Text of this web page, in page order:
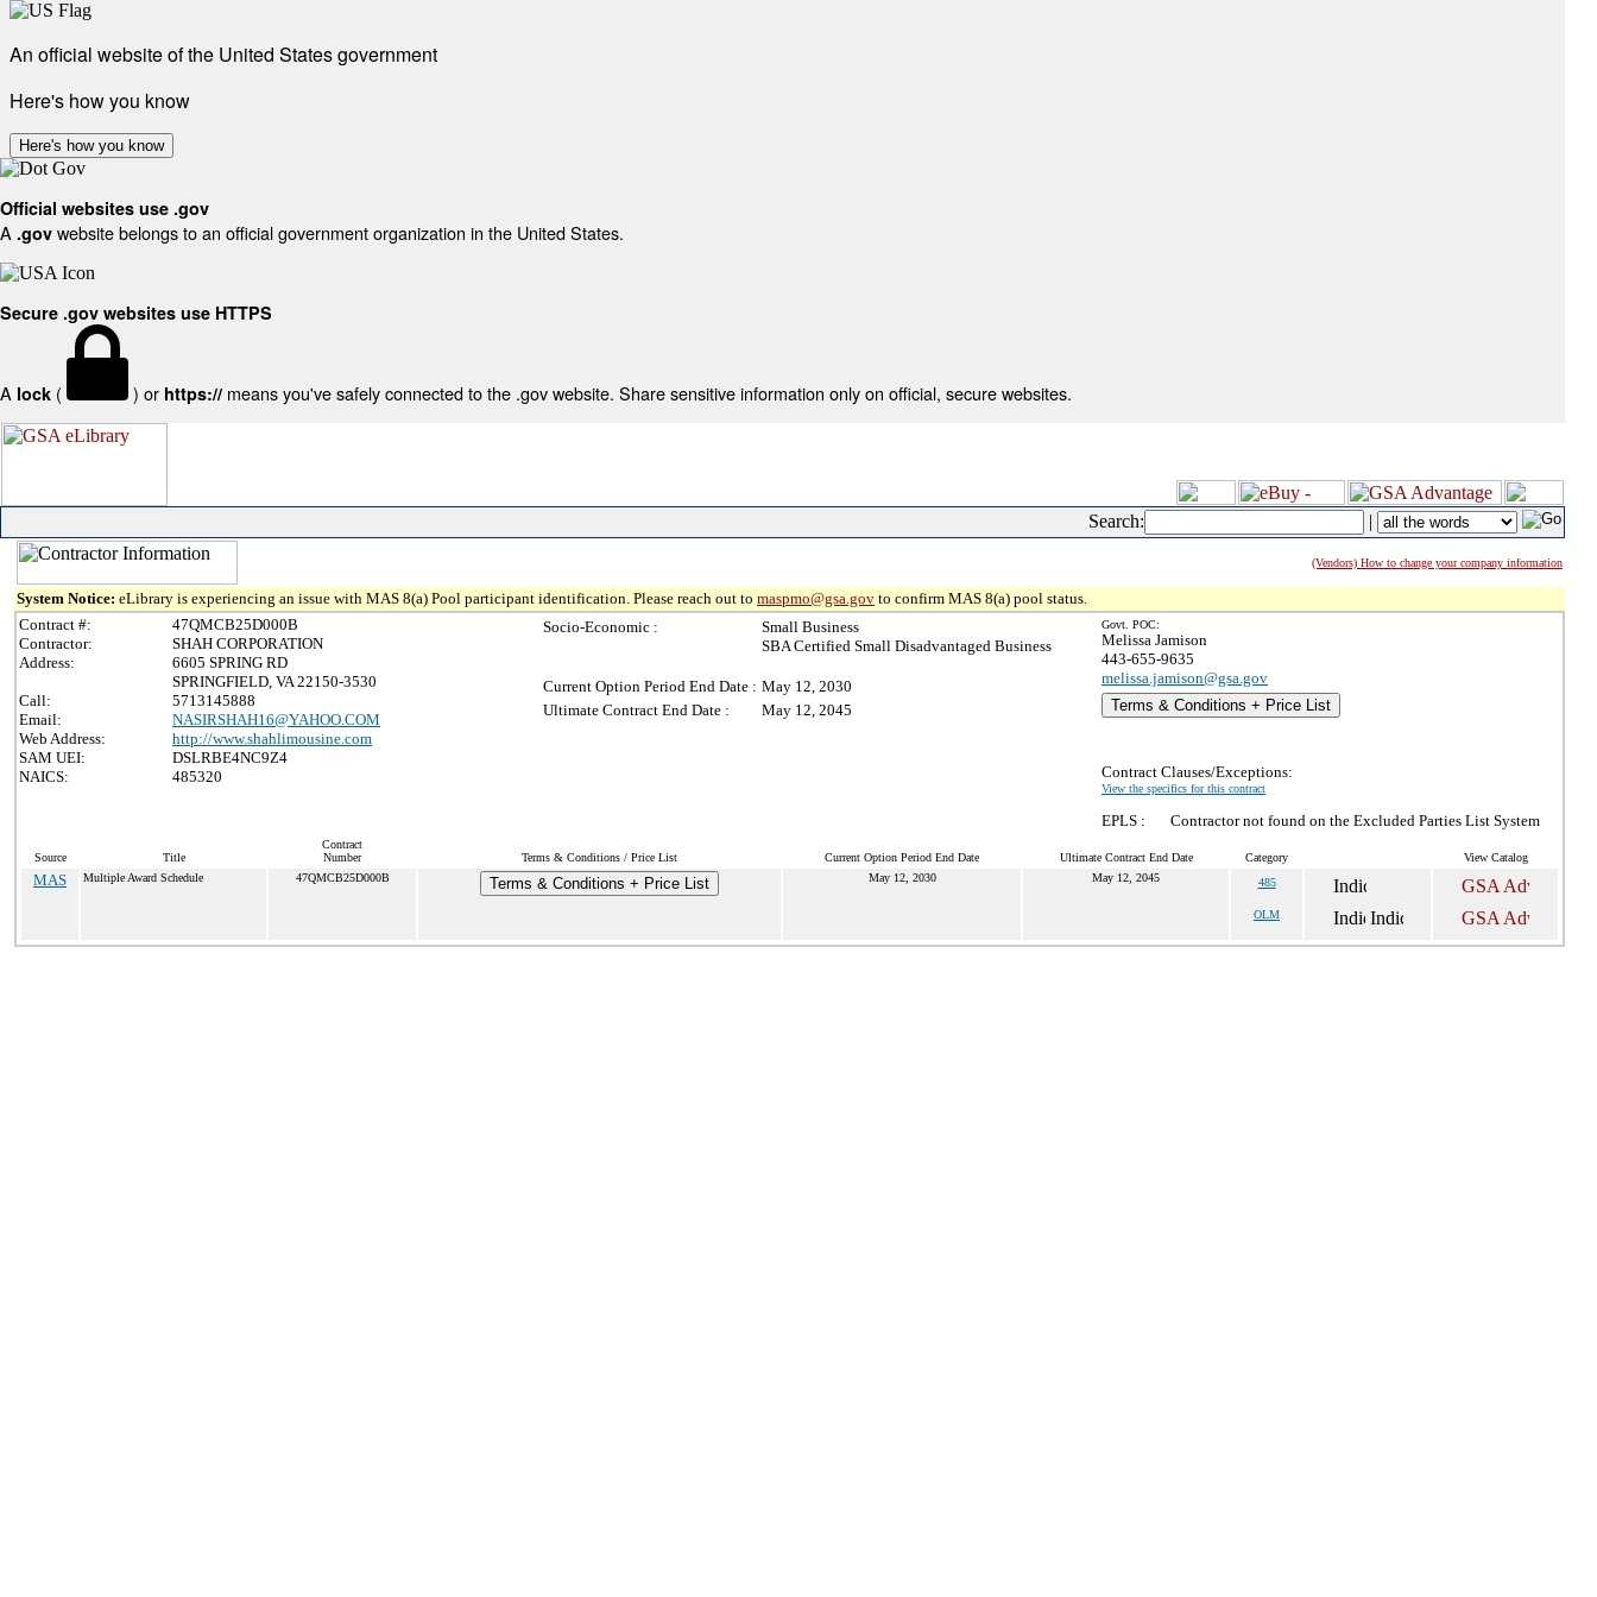
An official website of the United States government
Here's how you know
Here's how you know
Official websites use .gov
A .gov website belongs to an official government organization in the United States.
Secure .gov websites use HTTPS
A lock ( ) or https:// means you've safely connected to the .gov website. Share sensitive information only on official, secure websites.
Search: |
(Vendors) How to change your company information
System Notice: eLibrary is experiencing an issue with MAS 8(a) Pool participant identification. Please reach out to maspmo@gsa.gov to confirm MAS 8(a) pool status.
Contract #:
47QMCB25D000B
Contractor:
SHAH CORPORATION
Address:
6605 SPRING RD
SPRINGFIELD, VA 22150-3530
Call:
5713145888
Email:
NASIRSHAH16@YAHOO.COM
Web Address:
http://www.shahlimousine.com
SAM UEI:
DSLRBE4NC9Z4
NAICS:
485320
Socio-Economic :
Small Business
SBA Certified Small Disadvantaged Business
Current Option Period End Date : May 12, 2030
Ultimate Contract End Date :
May 12, 2045
Govt. POC:
Melissa Jamison
443-655-9635
melissa.jamison@gsa.gov
Terms & Conditions + Price List
Contract Clauses/Exceptions:
View the specifics for this contract
EPLS : Contractor not found on the Excluded Parties List System
Source Title
Contract
Number
Terms & Conditions / Price List Current Option Period End Date Ultimate Contract End Date Category View Catalog
MAS Multiple Award Schedule 47QMCB25D000B Terms & Conditions + Price List May 12, 2030 May 12, 2045 485
OLM